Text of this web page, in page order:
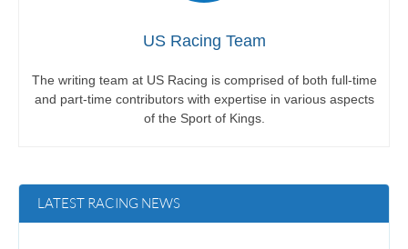
US Racing Team
The writing team at US Racing is comprised of both full-time
and part-time contributors with expertise in various aspects
of the Sport of Kings.
LATEST RACING NEWS